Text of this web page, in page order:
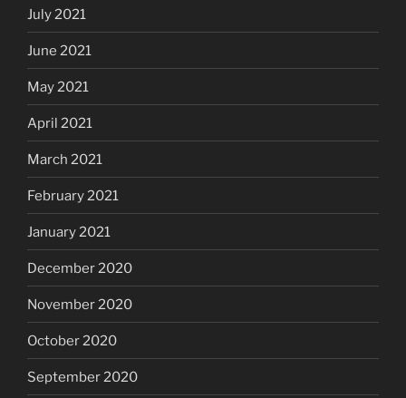
July 2021
June 2021
May 2021
April 2021
March 2021
February 2021
January 2021
December 2020
November 2020
October 2020
September 2020